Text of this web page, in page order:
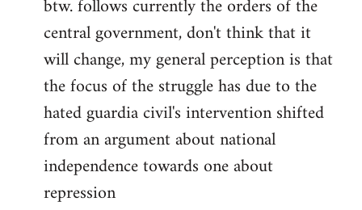
btw. follows currently the orders of the
central government, don't think that it
will change, my general perception is that
the focus of the struggle has due to the
hated guardia civil's intervention shifted
from an argument about national
independence towards one about
repression